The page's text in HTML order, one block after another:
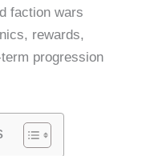
faction wars
rewards,
progression